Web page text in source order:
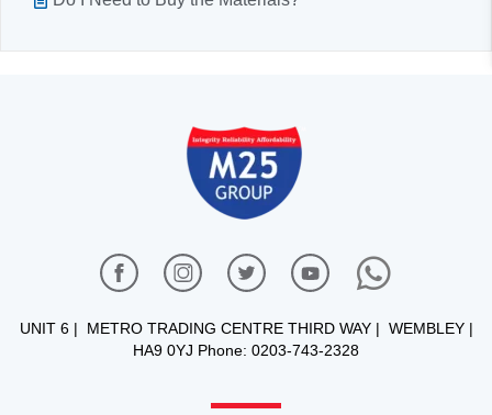
UNIT 6 | METRO TRADING CENTRE THIRD WAY | WEMBLEY |
HA9 0YJ Phone: 0203-743-2328